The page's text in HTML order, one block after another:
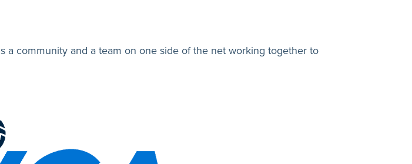
a community and a team on one side of the net working together to